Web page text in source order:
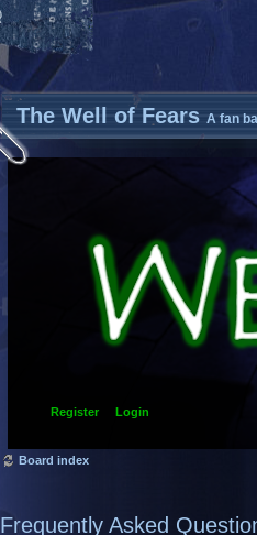
The Well of Fears A fan
Register Login
Board index
Frequently Asked